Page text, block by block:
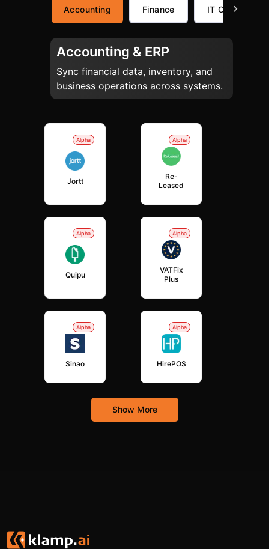
Accounting Finance IT Operations
Accounting & ERP
Sync financial data, inventory, and
business operations across systems.
Alpha
Jortt
Alpha
Re-
Leased
Alpha
Quipu
Alpha
VATFix
Plus
Alpha
Sinao
Alpha
HirePOS
Show More